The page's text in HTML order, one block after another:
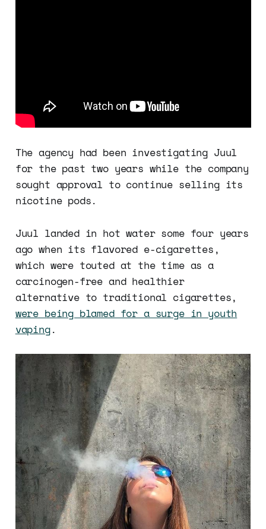
The agency had been investigating Juul
for the past two years while the company
sought approval to continue selling its
nicotine pods.
Juul landed in hot water some four years
ago when its flavored e-cigarettes,
which were touted at the time as a
carcinogen-free and healthier
alternative to traditional cigarettes,
were being blamed for a surge in youth
vaping.